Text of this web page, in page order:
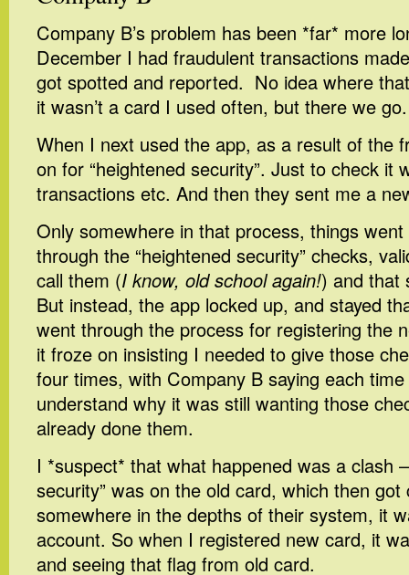
Company B’s problem has been *far* more
December I had fraudulent transactions
got spotted and reported. No idea where
it wasn’t a card I used often, but there we
When I next used the app, as a result of the
on for “heightened security”. Just to check it
transactions etc. And then they sent me a
Only somewhere in that process, things
through the “heightened security” checks,
call them (I know, old school again!) and that
But instead, the app locked up, and stayed
went through the process for registering the
it froze on insisting I needed to give those
four times, with Company B saying each time
understand why it was still wanting those
already done them.
I *suspect* that what happened was a clash
security” was on the old card, which then got
somewhere in the depths of their system, it
account. So when I registered new card, it
and seeing that flag from old card.